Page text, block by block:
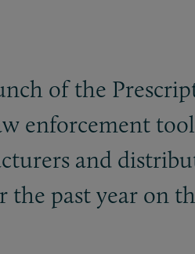
of the
enforcement
and
the past year on